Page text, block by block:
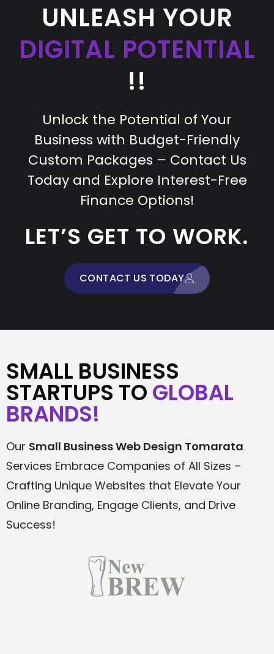
UNLEASH YOUR
DIGITAL POTENTIAL
!!
Unlock the Potential of Your
Business with Budget-Friendly
Custom Packages – Contact Us
Today and Explore Interest-Free
Finance Options!
LET’S GET TO WORK.
CONTACT US TODAY
SMALL BUSINESS
STARTUPS TO GLOBAL
BRANDS!
Our Small Business Web Design Tomarata
Services Embrace Companies of All Sizes –
Crafting Unique Websites that Elevate Your
Online Branding, Engage Clients, and Drive
Success!